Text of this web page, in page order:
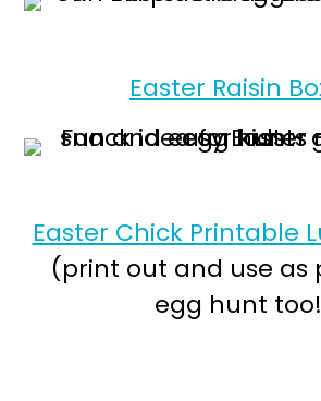
Easter Raisin
Easter Chick Printable
(print out and use as
egg hunt